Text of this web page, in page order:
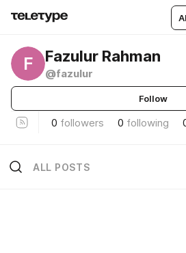
F Fazulur Rahman
@fazulur
Follow
0 followers 0 following
ALL POSTS